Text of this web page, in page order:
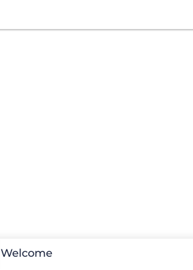
Welcome